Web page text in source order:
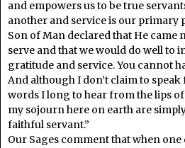
and empowers us to be true
another and service is our primary
Son of Man declared that He came
serve and that we would do well to
gratitude and service. You cannot
And although I don’t claim to
words I long to hear from the lips
my sojourn here on earth are
faithful servant.”
Our Sages comment that when